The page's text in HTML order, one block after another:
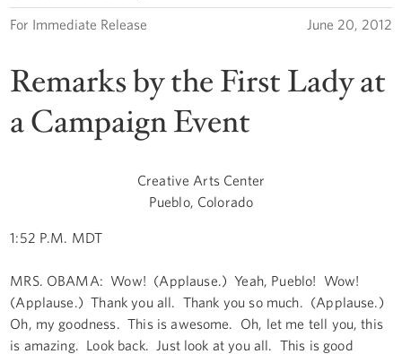
For Immediate Release June 20, 2012
Remarks by the First Lady at
a Campaign Event
Creative Arts Center
Pueblo, Colorado
1:52 P.M. MDT
MRS. OBAMA: Wow! (Applause.) Yeah, Pueblo! Wow!
(Applause.) Thank you all. Thank you so much. (Applause.)
Oh, my goodness. This is awesome. Oh, let me tell you, this
is amazing. Look back. Just look at you all. This is good